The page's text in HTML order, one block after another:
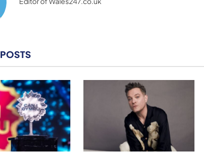
POSTS